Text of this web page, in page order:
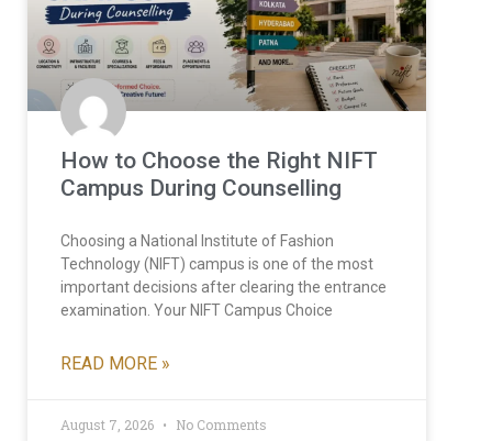
How to Choose the Right NIFT
Campus During Counselling
Choosing a National Institute of Fashion
Technology (NIFT) campus is one of the most
important decisions after clearing the entrance
examination. Your NIFT Campus Choice
READ MORE »
August 7, 2026 No Comments